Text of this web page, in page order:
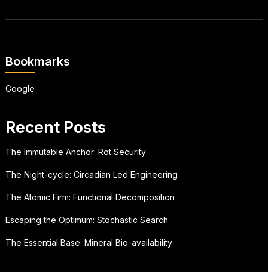
Bookmarks
Google
Recent Posts
The Immutable Anchor: Rot Security
The Night-cycle: Circadian Led Engineering
The Atomic Firm: Functional Decomposition
Escaping the Optimum: Stochastic Search
The Essential Base: Mineral Bio-availability